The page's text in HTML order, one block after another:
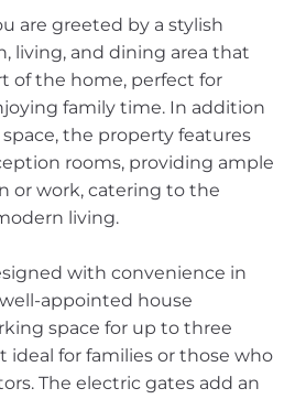
are greeted by a stylish
living, and dining area that
of the home, perfect for
family time. In addition
the property features
rooms, providing ample
or work, catering to the
living.
with convenience in
appointed house
space for up to three
ideal for families or those who
The electric gates add an